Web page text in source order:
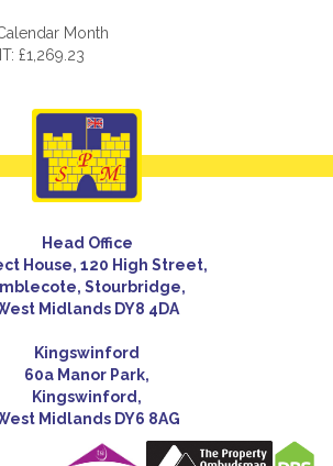
Month
£1,269.23
Head Office
House, 120 High Street,
Stourbridge,
Midlands DY8 4DA
Kingswinford
60a Manor Park,
Kingswinford,
Midlands DY6 8AG